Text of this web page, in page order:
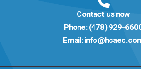
Contact us now
Phone: (478) 929-
Email: